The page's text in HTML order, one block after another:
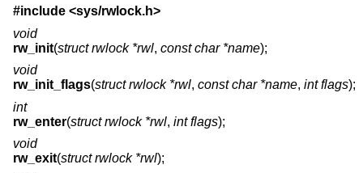
#include <sys/rwlock.h>
void
rw_init(struct rwlock *rwl, const char *name);
void
rw_init_flags(struct rwlock *rwl, const char *name, int flags);
int
rw_enter(struct rwlock *rwl, int flags);
void
rw_exit(struct rwlock *rwl);